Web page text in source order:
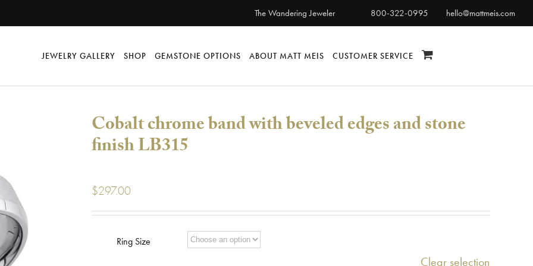
The Wandering Jeweler 800-322-0995 hello@mattmeis.com
JEWELRY GALLERY SHOP GEMSTONE OPTIONS ABOUT MATT MEIS CUSTOMER SERVICE
Cobalt chrome band with beveled edges and stone
finish LB315
$297.00
Ring Size
Clear selection